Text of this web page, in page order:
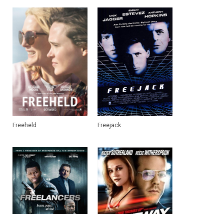
Freeheld Freejack